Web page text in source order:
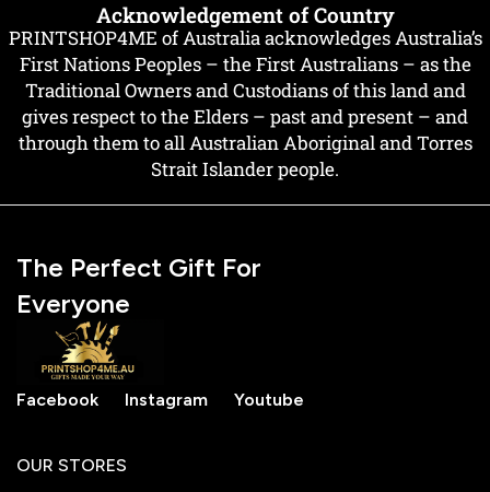
Acknowledgement of Country
PRINTSHOP4ME of Australia acknowledges Australia’s
First Nations Peoples – the First Australians – as the
Traditional Owners and Custodians of this land and
gives respect to the Elders – past and present – and
through them to all Australian Aboriginal and Torres
Strait Islander people.
The Perfect Gift For
Everyone
Facebook Instagram Youtube
OUR STORES